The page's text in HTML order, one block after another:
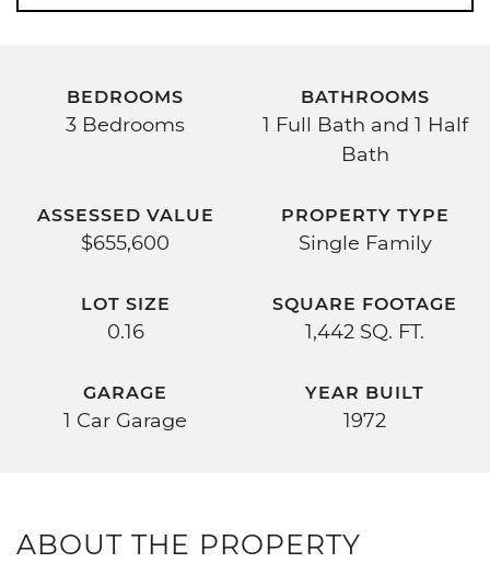
BEDROOMS
3 Bedrooms
BATHROOMS
1 Full Bath and 1 Half
Bath
ASSESSED VALUE
$655,600
PROPERTY TYPE
Single Family
LOT SIZE
0.16
SQUARE FOOTAGE
1,442 SQ. FT.
GARAGE
1 Car Garage
YEAR BUILT
1972
ABOUT THE PROPERTY